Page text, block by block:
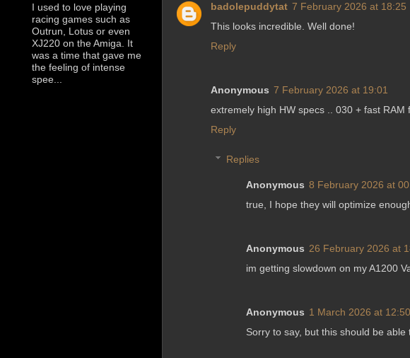
badolepuddytat 7 February 2026 at 18:25
This looks incredible. Well done!
Reply
Anonymous 7 February 2026 at 19:01
extremely high HW specs .. 030 + fast RAM
Reply
Replies
Anonymous 8 February 2026 at
true, I hope they will optimize
Anonymous 26 February 2026 at
im getting slowdown on my A1200
Anonymous 1 March 2026 at 12:50
Sorry to say, but this should be
I used to love playing
racing games such as
Outrun, Lotus or even
XJ220 on the Amiga. It
was a time that gave me
the feeling of intense
spee...